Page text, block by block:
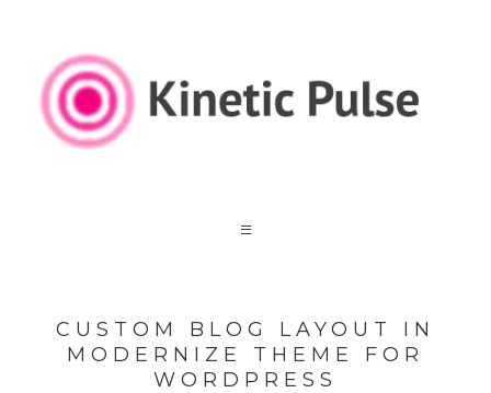
CUSTOM BLOG LAYOUT IN
MODERNIZE THEME FOR
WORDPRESS